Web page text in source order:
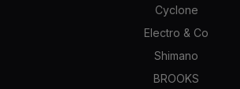
Cyclone
Electro & Co
Shimano
BROOKS